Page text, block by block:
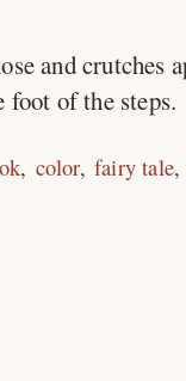
and crutches
foot of the steps.
color fairy tale